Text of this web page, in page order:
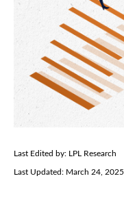
Last Edited by: LPL Research
Last Updated: March 24, 2025